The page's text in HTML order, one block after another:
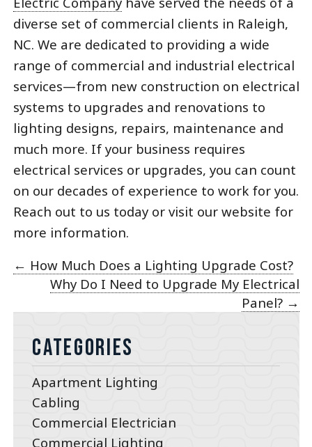
diverse set of commercial clients in Raleigh,
NC. We are dedicated to providing a wide
range of commercial and industrial electrical
services—from new construction on electrical
systems to upgrades and renovations to
lighting designs, repairs, maintenance and
much more. If your business requires
electrical services or upgrades, you can count
on our decades of experience to work for you.
Reach out to us today or visit our website for
more information.
← How Much Does a Lighting Upgrade Cost?
Why Do I Need to Upgrade My Electrical
Panel? →
Categories
Apartment Lighting
Cabling
Commercial Electrician
Commercial Lighting